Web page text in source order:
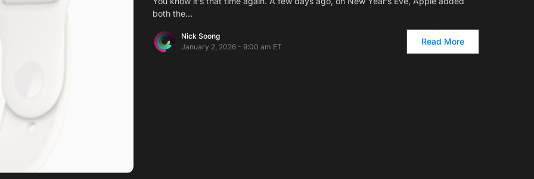
both the…
Nick Soong
January 2, 2026 - 9:00 am ET
Read More